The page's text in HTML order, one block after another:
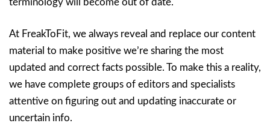
terminology will become out of date.
At FreakToFit, we always reveal and replace our content
material to make positive we’re sharing the most
updated and correct facts possible. To make this a reality,
we have complete groups of editors and specialists
attentive on figuring out and updating inaccurate or
uncertain info.